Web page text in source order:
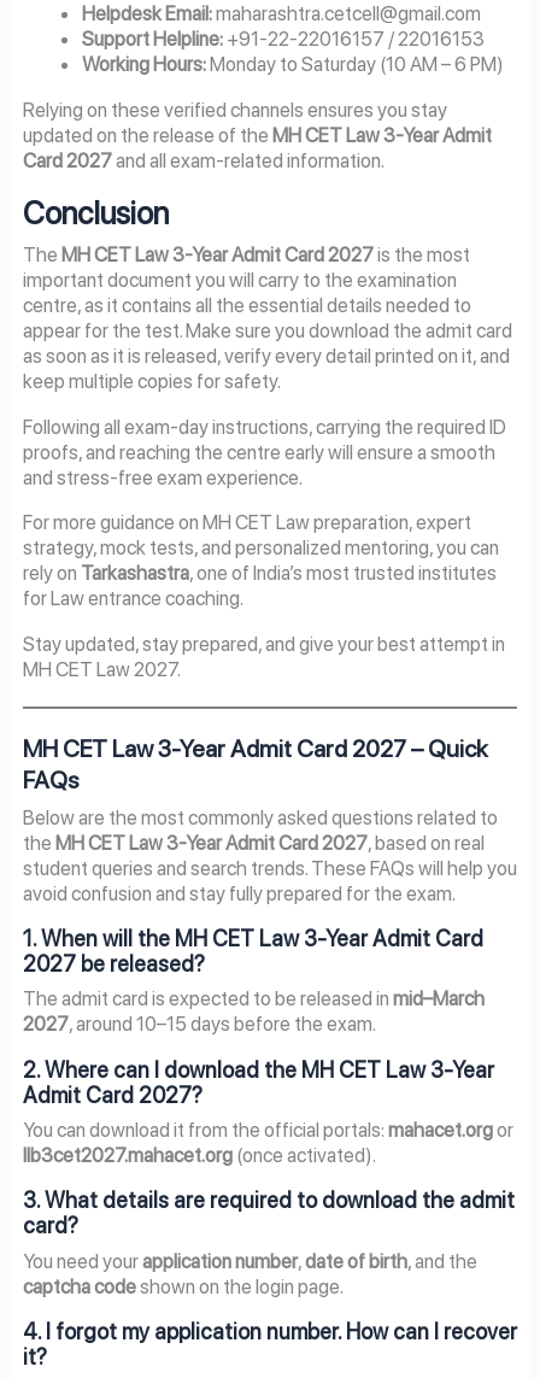
Helpdesk Email:maharashtra.cetcell@gmail.com
Support Helpline: +91-22-22016157 / 22016153
Working Hours:Monday to Saturday (10 AM – 6 PM)
Relying on these verified channels ensures you stay
updated on the release of the MH CET Law 3-Year Admit
Card 2027and all exam-related information.
Conclusion
The MH CET Law 3-Year Admit Card 2027is the most
important document you will carry to the examination
centre, as it contains all the essential details needed to
appear for the test. Make sure you download the admit card
as soon as it is released, verify every detail printed on it, and
keep multiple copies for safety.
Following all exam-day instructions, carrying the required ID
proofs, and reaching the centre early will ensure a smooth
and stress-free exam experience.
For more guidance on MH CET Law preparation, expert
strategy, mock tests, and personalized mentoring, you can
rely on Tarkashastra, one of India’s most trusted institutes
for Law entrance coaching.
Stay updated, stay prepared, and give your best attempt in
MH CET Law 2027.
MH CET Law 3-Year Admit Card 2027 – Quick
FAQs
Below are the most commonly asked questions related to
the MH CET Law 3-Year Admit Card 2027, based on real
student queries and search trends. These FAQs will help you
avoid confusion and stay fully prepared for the exam.
1. When will the MH CET Law 3-Year Admit Card
2027 be released?
The admit card is expected to be released in mid–March
2027, around 10–15 days before the exam.
2. Where can I download the MH CET Law 3-Year
Admit Card 2027?
You can download it from the official portals: mahacet.orgor
llb3cet2027.mahacet.org(once activated).
3. What details are required to download the admit
card?
You need yourapplication number,date of birth, and the
captcha codeshown on the login page.
4. I forgot my application number. How can I recover
it?